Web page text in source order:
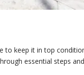
to keep it in top
essential steps